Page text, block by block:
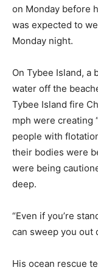
on Monday before
was expected to
Monday night.
On Tybee Island, a
water off the
Tybee Island fire
mph were creating
people with
their bodies were
were being
deep.
“Even if you’re
can sweep you out
His ocean rescue